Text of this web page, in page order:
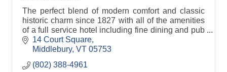
The perfect blend of modern comfort and classic
historic charm since 1827 with all of the amenities
of a full service hotel including fine dining and pub
fare in our Morgan's Tavern.
14 Court Square
Middlebury VT 05753
(802) 388-4961